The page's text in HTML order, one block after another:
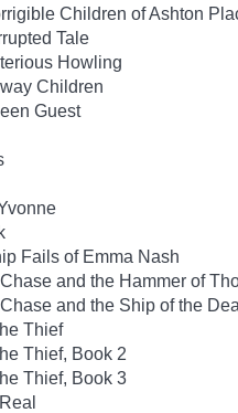
Children of Ashton
Tale
Howling
Children
Guest
Fails of Emma Nash
and the Hammer of
and the Ship of the
Thief
Thief, Book 2
Thief, Book 3